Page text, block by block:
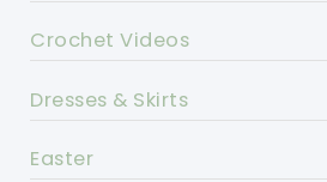
Crochet Videos
Dresses & Skirts
Easter